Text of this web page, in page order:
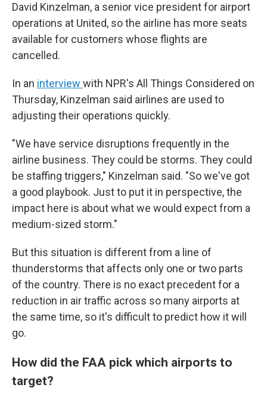
David Kinzelman, a senior vice president for airport
operations at United, so the airline has more seats
available for customers whose flights are
cancelled.
In an interview with NPR's All Things Considered on
Thursday, Kinzelman said airlines are used to
adjusting their operations quickly.
"We have service disruptions frequently in the
airline business. They could be storms. They could
be staffing triggers," Kinzelman said. "So we've got
a good playbook. Just to put it in perspective, the
impact here is about what we would expect from a
medium-sized storm."
But this situation is different from a line of
thunderstorms that affects only one or two parts
of the country. There is no exact precedent for a
reduction in air traffic across so many airports at
the same time, so it's difficult to predict how it will
go.
How did the FAA pick which airports to
target?